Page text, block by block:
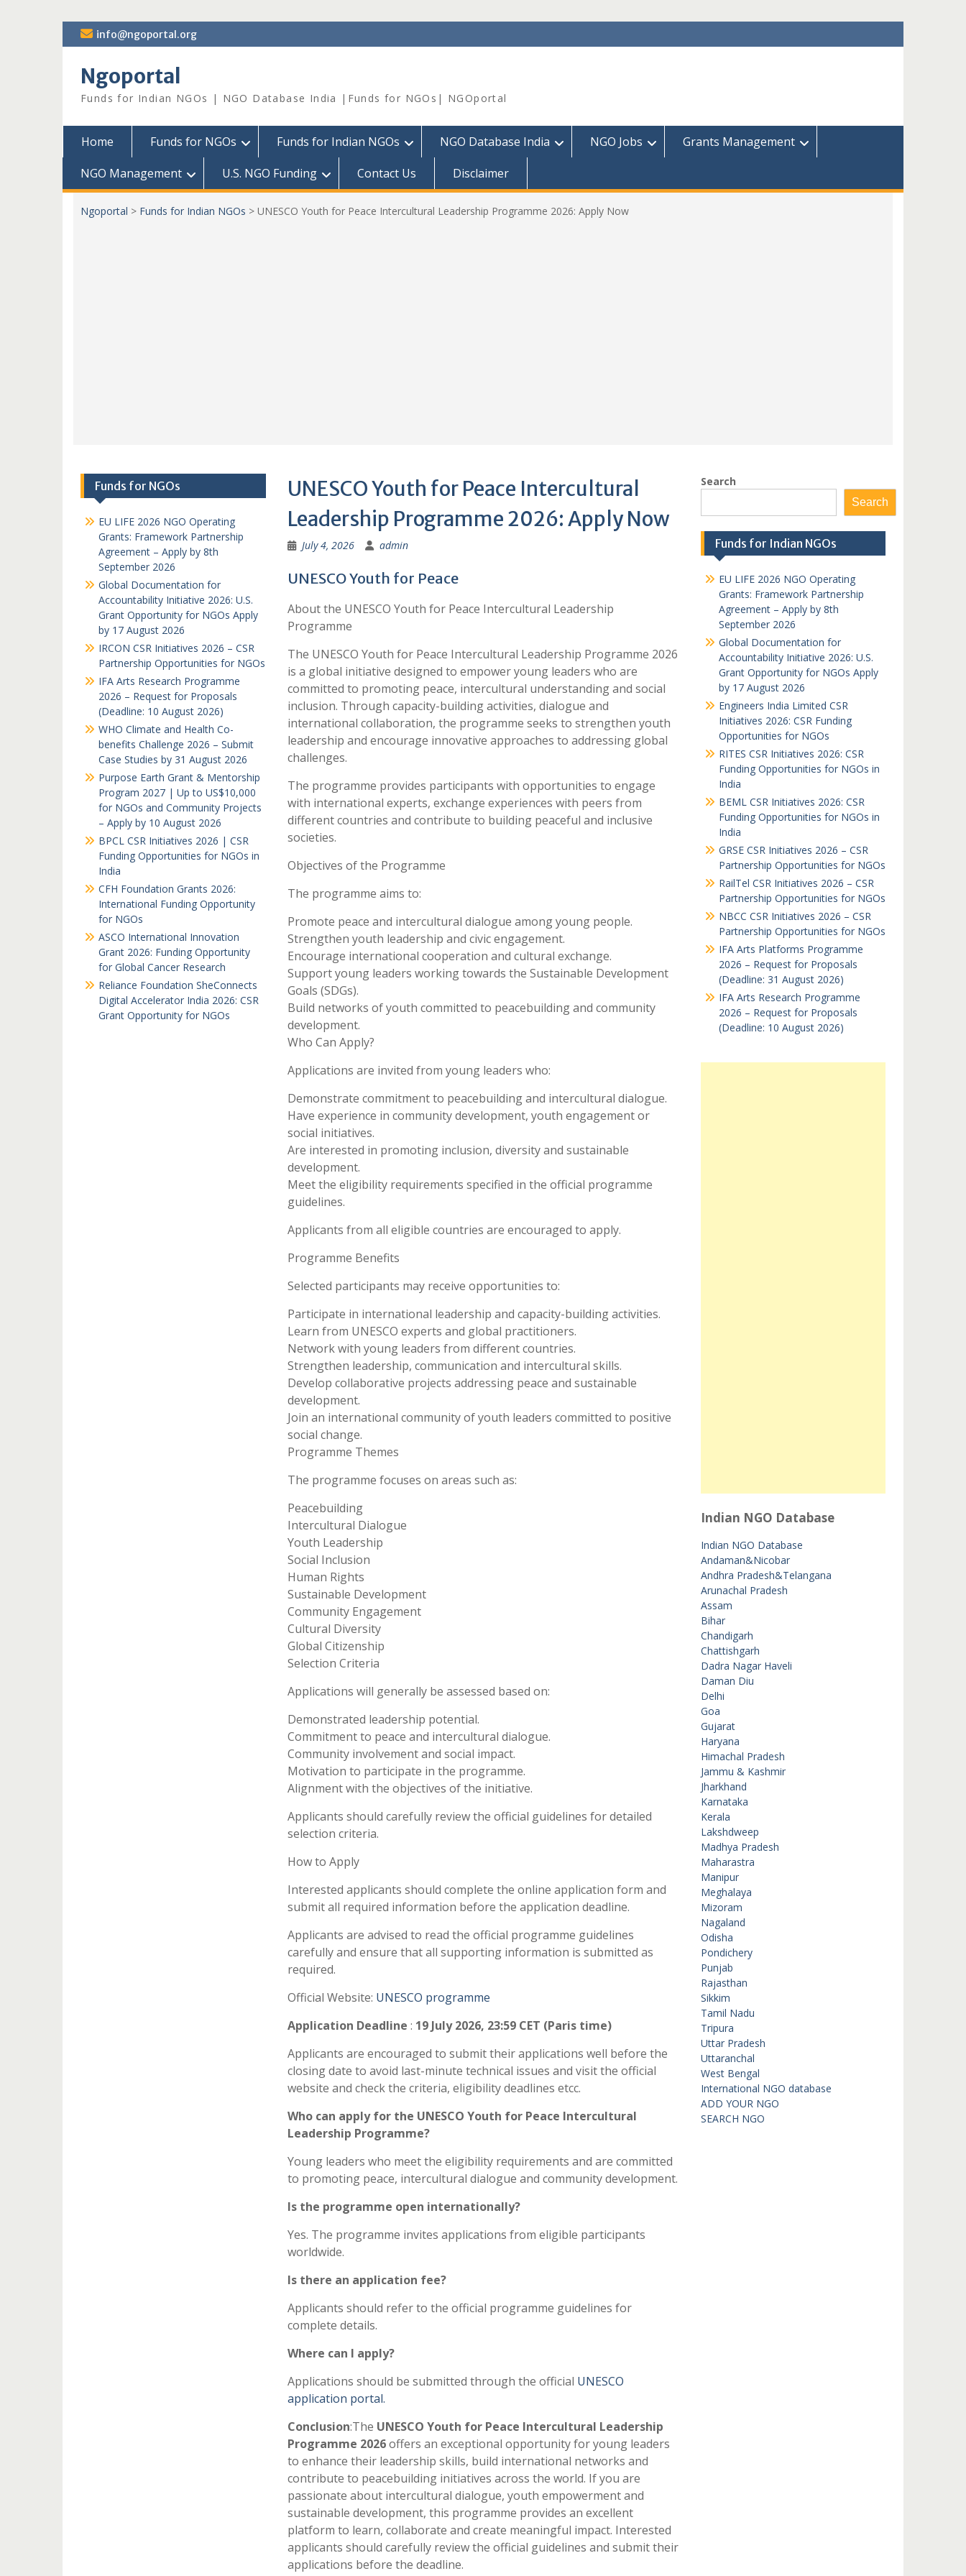
Skip
to
info@ngoportal.org
Ngoportal
Funds for Indian NGOs | NGO Database India |Funds for NGOs| NGOportal
Home Funds for NGOs Funds for Indian NGOs NGO Database India NGO Jobs
Grants Management
NGO Management
U.S. NGO Funding Contact Us Disclaimer
Ngoportal > Funds for Indian NGOs > UNESCO Youth for Peace Intercultural Leadership Programme 2026: Apply Now
UNESCO Youth for Peace Intercultural
Leadership Programme 2026: Apply Now
July 4, 2026 admin
UNESCO Youth for Peace
About the UNESCO Youth for Peace Intercultural Leadership
Programme
The UNESCO Youth for Peace Intercultural Leadership Programme 2026
is a global initiative designed to empower young leaders who are
committed to promoting peace, intercultural understanding and social
inclusion. Through capacity-building activities, dialogue and
international collaboration, the programme seeks to strengthen youth
leadership and encourage innovative approaches to addressing global
challenges.
The programme provides participants with opportunities to engage
with international experts, exchange experiences with peers from
different countries and contribute to building peaceful and inclusive
societies.
Objectives of the Programme
The programme aims to:
Promote peace and intercultural dialogue among young people.
Strengthen youth leadership and civic engagement.
Encourage international cooperation and cultural exchange.
Support young leaders working towards the Sustainable Development
Goals (SDGs).
Build networks of youth committed to peacebuilding and community
development.
Who Can Apply?
Applications are invited from young leaders who:
Demonstrate commitment to peacebuilding and intercultural dialogue.
Have experience in community development, youth engagement or
social initiatives.
Are interested in promoting inclusion, diversity and sustainable
development.
Meet the eligibility requirements specified in the official programme
guidelines.
Applicants from all eligible countries are encouraged to apply.
Programme Benefits
Selected participants may receive opportunities to:
Participate in international leadership and capacity-building activities.
Learn from UNESCO experts and global practitioners.
Network with young leaders from different countries.
Strengthen leadership, communication and intercultural skills.
Develop collaborative projects addressing peace and sustainable
development.
Join an international community of youth leaders committed to positive
social change.
Programme Themes
The programme focuses on areas such as:
Peacebuilding
Intercultural Dialogue
Youth Leadership
Social Inclusion
Human Rights
Sustainable Development
Community Engagement
Cultural Diversity
Global Citizenship
Selection Criteria
Applications will generally be assessed based on:
Demonstrated leadership potential.
Commitment to peace and intercultural dialogue.
Community involvement and social impact.
Motivation to participate in the programme.
Alignment with the objectives of the initiative.
Applicants should carefully review the official guidelines for detailed
selection criteria.
How to Apply
Interested applicants should complete the online application form and
submit all required information before the application deadline.
Applicants are advised to read the official programme guidelines
carefully and ensure that all supporting information is submitted as
required.
Official Website: UNESCO programme
Application Deadline : 19 July 2026, 23:59 CET (Paris time)
Applicants are encouraged to submit their applications well before the
closing date to avoid last-minute technical issues and visit the official
website and check the criteria, eligibility deadlines etcc.
Who can apply for the UNESCO Youth for Peace Intercultural
Leadership Programme?
Young leaders who meet the eligibility requirements and are committed
to promoting peace, intercultural dialogue and community development.
Is the programme open internationally?
Yes. The programme invites applications from eligible participants
worldwide.
Is there an application fee?
Applicants should refer to the official programme guidelines for
complete details.
Where can I apply?
Applications should be submitted through the official UNESCO
application portal.
Conclusion:The UNESCO Youth for Peace Intercultural Leadership
Programme 2026offers an exceptional opportunity for young leaders
to enhance their leadership skills, build international networks and
contribute to peacebuilding initiatives across the world. If you are
passionate about intercultural dialogue, youth empowerment and
sustainable development, this programme provides an excellent
platform to learn, collaborate and create meaningful impact. Interested
applicants should carefully review the official guidelines and submit their
applications before the deadline.
Search
Search
Funds for Indian NGOs
EU LIFE 2026 NGO Operating
Grants: Framework Partnership
Agreement – Apply by 8th
September 2026
Global Documentation for
Accountability Initiative 2026: U.S.
Grant Opportunity for NGOs Apply
by 17 August 2026
Engineers India Limited CSR
Initiatives 2026: CSR Funding
Opportunities for NGOs
RITES CSR Initiatives 2026: CSR
Funding Opportunities for NGOs in
India
BEML CSR Initiatives 2026: CSR
Funding Opportunities for NGOs in
India
GRSE CSR Initiatives 2026 – CSR
Partnership Opportunities for NGOs
RailTel CSR Initiatives 2026 – CSR
Partnership Opportunities for NGOs
NBCC CSR Initiatives 2026 – CSR
Partnership Opportunities for NGOs
IFA Arts Platforms Programme
2026 – Request for Proposals
(Deadline: 31 August 2026)
IFA Arts Research Programme
2026 – Request for Proposals
(Deadline: 10 August 2026)
Indian NGO Database
Indian NGO Database
Andaman&Nicobar
Andhra Pradesh&Telangana
Arunachal Pradesh
Assam
Bihar
Chandigarh
Chattishgarh
Dadra Nagar Haveli
Daman Diu
Delhi
Goa
Gujarat
Haryana
Himachal Pradesh
Jammu & Kashmir
Jharkhand
Karnataka
Kerala
Lakshdweep
Madhya Pradesh
Maharastra
Manipur
Meghalaya
Mizoram
Nagaland
Odisha
Pondichery
Punjab
Rajasthan
Sikkim
Tamil Nadu
Tripura
Uttar Pradesh
Uttaranchal
West Bengal
International NGO database
ADD YOUR NGO
SEARCH NGO
Funds for NGOs
EU LIFE 2026 NGO Operating
Grants: Framework Partnership
Agreement – Apply by 8th
September 2026
Global Documentation for
Accountability Initiative 2026: U.S.
Grant Opportunity for NGOs Apply
by 17 August 2026
IRCON CSR Initiatives 2026 – CSR
Partnership Opportunities for NGOs
IFA Arts Research Programme
2026 – Request for Proposals
(Deadline: 10 August 2026)
WHO Climate and Health Co-
benefits Challenge 2026 – Submit
Case Studies by 31 August 2026
Purpose Earth Grant & Mentorship
Program 2027 | Up to US$10,000
for NGOs and Community Projects
– Apply by 10 August 2026
BPCL CSR Initiatives 2026 | CSR
Funding Opportunities for NGOs in
India
CFH Foundation Grants 2026:
International Funding Opportunity
for NGOs
ASCO International Innovation
Grant 2026: Funding Opportunity
for Global Cancer Research
Reliance Foundation SheConnects
Digital Accelerator India 2026: CSR
Grant Opportunity for NGOs